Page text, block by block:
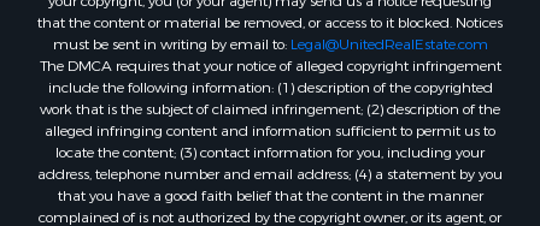
Properties for sale in Oxford, AR
Properties for sale in Mount Pleasant, AR
Properties for sale in Greers Ferry, AR
Properties for sale in Guion, AR
Properties for sale in Brockwell, AR
Properties for sale in Sage, AR
Properties for sale in Dolph, AR
Properties for sale in Wiseman, AR
that the content or material be removed, or access to it blocked. Notices
must be sent in writing by email to: Legal@UnitedRealEstate.com
The DMCA requires that your notice of alleged copyright infringement
include the following information: (1) description of the copyrighted
work that is the subject of claimed infringement; (2) description of the
alleged infringing content and information sufficient to permit us to
locate the content; (3) contact information for you, including your
address, telephone number and email address; (4) a statement by you
that you have a good faith belief that the content in the manner
complained of is not authorized by the copyright owner, or its agent, or